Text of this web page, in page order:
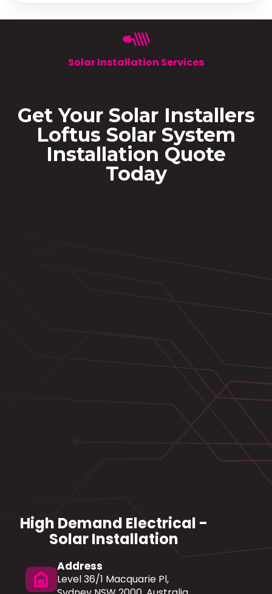
Solar Installation Services
Get Your Solar Installers
Loftus Solar System
Installation Quote
Today
High Demand Electrical -
Solar Installation
home
Address
Level 36/1 Macquarie Pl,